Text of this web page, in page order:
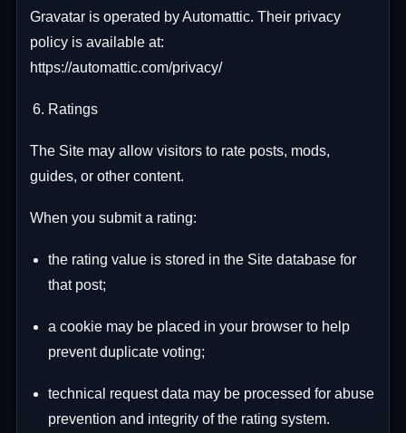
Gravatar is operated by Automattic. Their privacy
policy is available at:
https://automattic.com/privacy/
Ratings
The Site may allow visitors to rate posts, mods,
guides, or other content.
When you submit a rating:
the rating value is stored in the Site database for
that post;
a cookie may be placed in your browser to help
prevent duplicate voting;
technical request data may be processed for abuse
prevention and integrity of the rating system.